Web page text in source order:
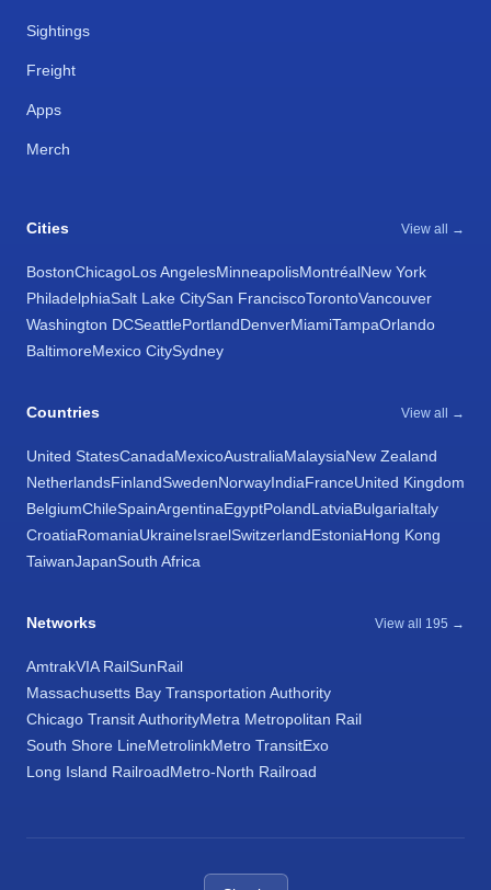
Sightings
Freight
Apps
Merch
Cities View all →
BostonChicagoLos AngelesMinneapolisMontréalNew York
PhiladelphiaSalt Lake CitySan FranciscoTorontoVancouver
Washington DCSeattlePortlandDenverMiamiTampaOrlando
BaltimoreMexico CitySydney
Countries View all →
United StatesCanadaMexicoAustraliaMalaysiaNew Zealand
NetherlandsFinlandSwedenNorwayIndiaFranceUnited Kingdom
BelgiumChileSpainArgentinaEgyptPolandLatviaBulgariaItaly
CroatiaRomaniaUkraineIsraelSwitzerlandEstoniaHong Kong
TaiwanJapanSouth Africa
Networks View all 195 →
AmtrakVIA RailSunRail
Massachusetts Bay Transportation Authority
Chicago Transit AuthorityMetra Metropolitan Rail
South Shore LineMetrolinkMetro TransitExo
Long Island RailroadMetro-North Railroad